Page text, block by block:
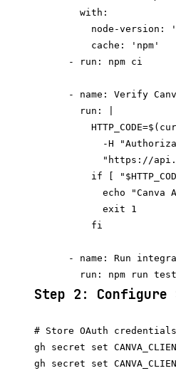
        with:
node-version:
          cache: 'npm'
      - run: npm ci
- name: Verify
        run: |
-H
"https://
if [
echo "Canva
            exit 1
          fi
- name: Run
Step 2: Configure
# Store OAuth
gh secret set
gh secret set